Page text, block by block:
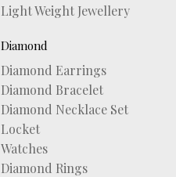
Light Weight Jewellery
Diamond
Diamond Earrings
Diamond Bracelet
Diamond Necklace Set
Locket
Watches
Diamond Rings